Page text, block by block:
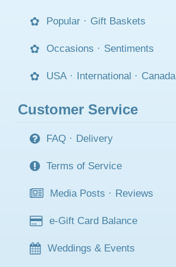
Popular · Gift Baskets
Occasions · Sentiments
USA · International · Canada
Customer Service
FAQ · Delivery
Terms of Service
Media Posts · Reviews
e-Gift Card Balance
Weddings & Events